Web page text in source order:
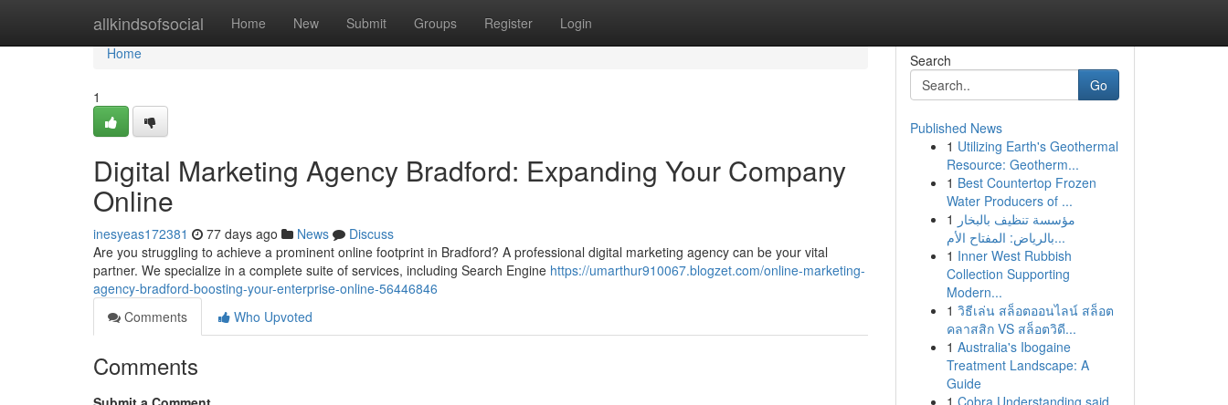
allkindsofsocial Home New Submit Groups Register Login
Home
Home
1
Digital Marketing Agency Bradford: Expanding Your Company
Online
inesyeas172381 77 days ago News
Discuss
Are you struggling to achieve a prominent online footprint in Bradford? A professional digital marketing agency can be your vital
partner. We specialize in a complete suite of services, including Search Engine https://umarthur910067.blogzet.com/online-marketing-
agency-bradford-boosting-your-enterprise-online-56446846
Comments
Who Upvoted
Comments
Search
Go
Published News
1 Utilizing Earth's Geothermal
Resource: Geotherm...
1 Best Countertop Frozen
Water Producers of ...
1 مؤسسة تنظيف بالبخار
بالرياض: المفتاح الأم...
1 Inner West Rubbish
Collection Supporting
Modern...
1 วิธีเล่น สล็อตออนไลน์ สล็อต
คลาสสิก VS สล็อตวิดี...
1 Australia's Ibogaine
Treatment Landscape: A
Guide
1 Cobra Understanding said